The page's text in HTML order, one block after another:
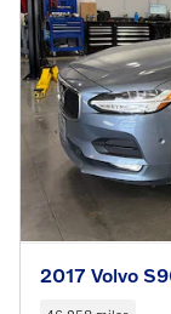
2017 Volvo